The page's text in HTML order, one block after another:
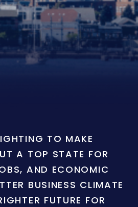
TO MAKE
A TOP STATE FOR
AND ECONOMIC
BUSINESS CLIMATE
FUTURE FOR